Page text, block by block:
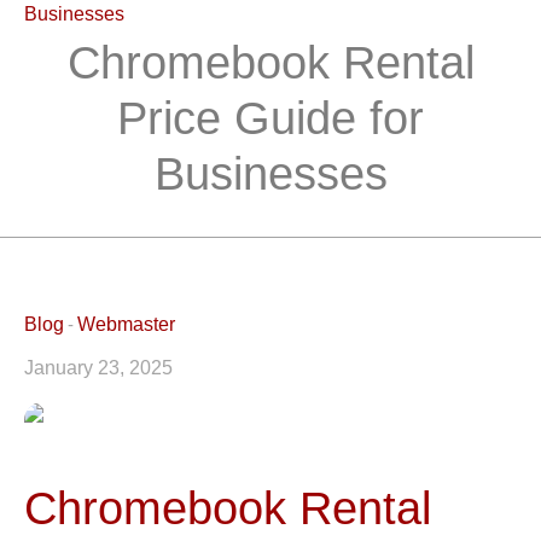
Businesses
Chromebook Rental
Price Guide for
Businesses
Blog Webmaster
January 23, 2025
Chromebook Rental